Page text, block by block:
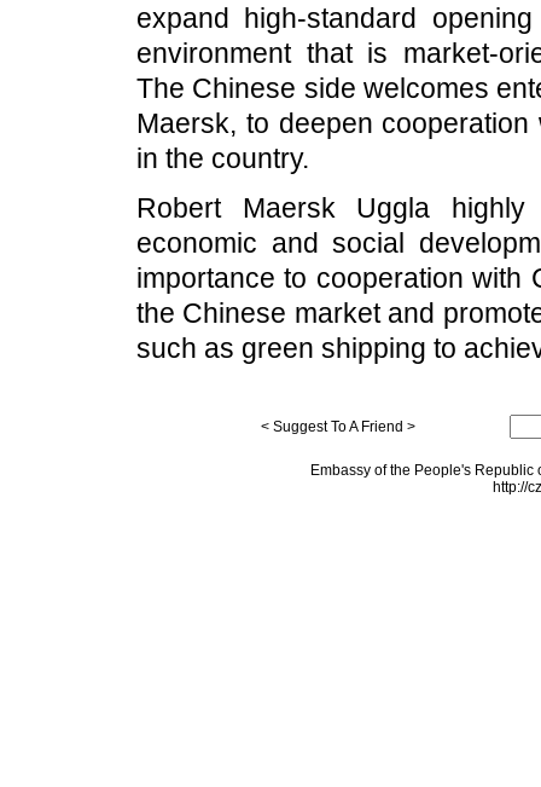
expand high-standard
environment that is market-
The Chinese side welcomes
Maersk, to deepen
in the country.
Robert Maersk Uggla highly
economic and social
importance to cooperation with
the Chinese market and
such as green shipping to
< Suggest To A Friend >
Embassy of the People's
http://